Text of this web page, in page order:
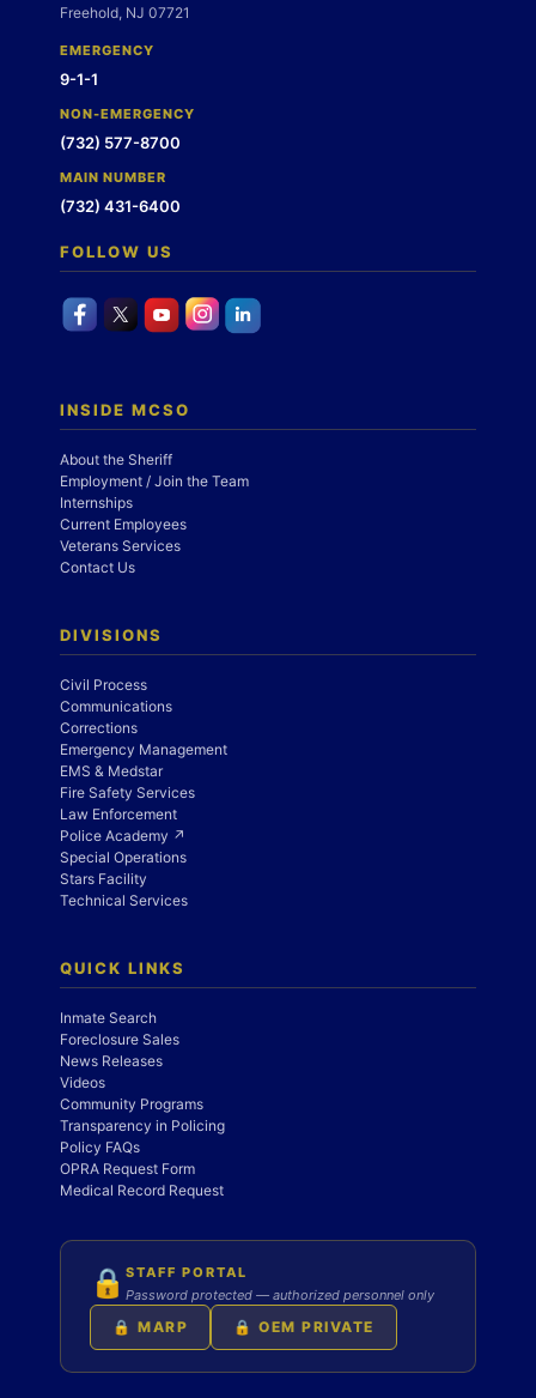
Freehold, NJ 07721
EMERGENCY
9-1-1
NON-EMERGENCY
(732) 577-8700
MAIN NUMBER
(732) 431-6400
FOLLOW US
INSIDE MCSO
About the Sheriff
Employment / Join the Team
Internships
Current Employees
Veterans Services
Contact Us
DIVISIONS
Civil Process
Communications
Corrections
Emergency Management
EMS & Medstar
Fire Safety Services
Law Enforcement
Police Academy ↗
Special Operations
Stars Facility
Technical Services
QUICK LINKS
Inmate Search
Foreclosure Sales
News Releases
Videos
Community Programs
Transparency in Policing
Policy FAQs
OPRA Request Form
Medical Record Request
🔒 STAFF PORTAL
Password protected — authorized personnel only
🔒 MARP 🔒 OEM PRIVATE